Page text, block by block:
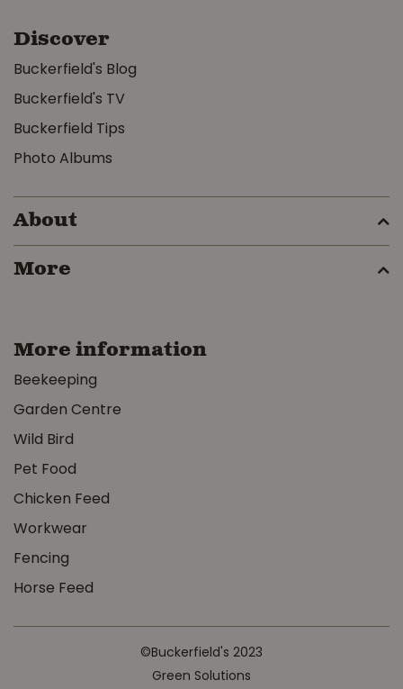
Discover
Buckerfield's Blog
Buckerfield's TV
Buckerfield Tips
Photo Albums
About
More
More information
Beekeeping
Garden Centre
Wild Bird
Pet Food
Chicken Feed
Workwear
Fencing
Horse Feed
©Buckerfield's 2023
Green Solutions